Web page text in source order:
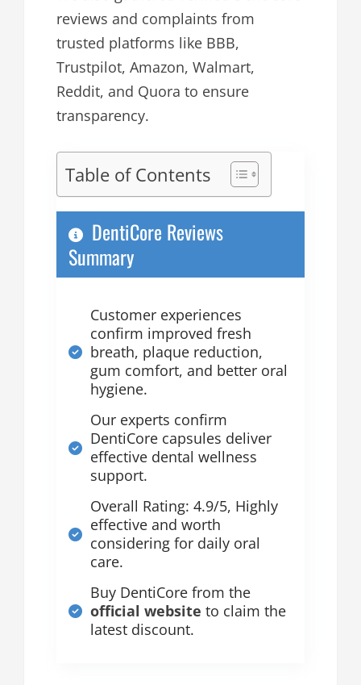
reviews and complaints from
trusted platforms like BBB,
Trustpilot, Amazon, Walmart,
Reddit, and Quora to ensure
transparency.
Table of Contents
DentiCore Reviews
Summary
Customer experiences
confirm improved fresh
breath, plaque reduction,
gum comfort, and better oral
hygiene.
Our experts confirm
DentiCore capsules deliver
effective dental wellness
support.
Overall Rating: 4.9/5, Highly
effective and worth
considering for daily oral
care.
Buy DentiCore from the
official website to claim the
latest discount.